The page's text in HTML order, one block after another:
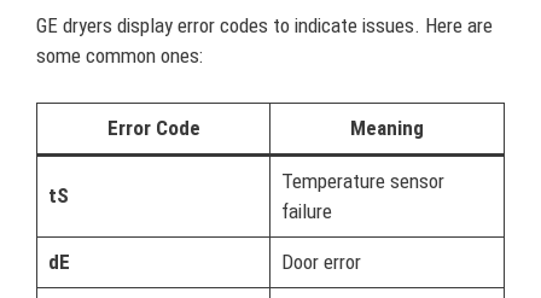
GE dryers display error codes to indicate issues. Here are
some common ones:
Error Code Meaning
tS
Temperature sensor
failure
dE Door error